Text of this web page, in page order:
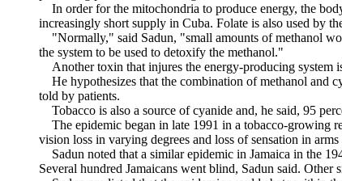
In order for the mitochondria to produce energy, the
increasingly short supply in Cuba. Folate is also used by
"Normally," said Sadun, "small amounts of methanol
the system to be used to detoxify the methanol."
Another toxin that injures the energy-producing system
He hypothesizes that the combination of methanol and
told by patients.
Tobacco is also a source of cyanide and, he said, 95
The epidemic began in late 1991 in a tobacco-growing
vision loss in varying degrees and loss of sensation in arms
Sadun noted that a similar epidemic in Jamaica in the
Several hundred Jamaicans went blind, Sadun said.